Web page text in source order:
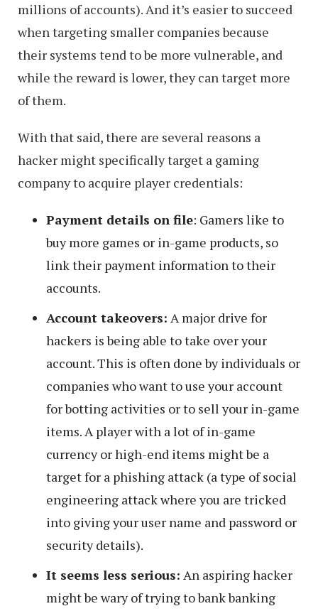
millions of accounts). And it’s easier to succeed
when targeting smaller companies because
their systems tend to be more vulnerable, and
while the reward is lower, they can target more
of them.
With that said, there are several reasons a
hacker might specifically target a gaming
company to acquire player credentials:
Payment details on file: Gamers like to
buy more games or in-game products, so
link their payment information to their
accounts.
Account takeovers: A major drive for
hackers is being able to take over your
account. This is often done by individuals or
companies who want to use your account
for botting activities or to sell your in-game
items. A player with a lot of in-game
currency or high-end items might be a
target for a phishing attack (a type of social
engineering attack where you are tricked
into giving your user name and password or
security details).
It seems less serious: An aspiring hacker
might be wary of trying to bank banking